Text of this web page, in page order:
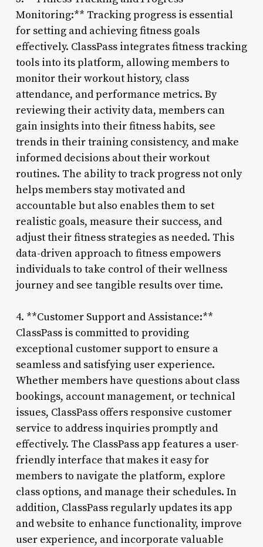
Monitoring:** Tracking progress is essential
for setting and achieving fitness goals
effectively. ClassPass integrates fitness tracking
tools into its platform, allowing members to
monitor their workout history, class
attendance, and performance metrics. By
reviewing their activity data, members can
gain insights into their fitness habits, see
trends in their training consistency, and make
informed decisions about their workout
routines. The ability to track progress not only
helps members stay motivated and
accountable but also enables them to set
realistic goals, measure their success, and
adjust their fitness strategies as needed. This
data-driven approach to fitness empowers
individuals to take control of their wellness
journey and see tangible results over time.
4. **Customer Support and Assistance:**
ClassPass is committed to providing
exceptional customer support to ensure a
seamless and satisfying user experience.
Whether members have questions about class
bookings, account management, or technical
issues, ClassPass offers responsive customer
service to address inquiries promptly and
effectively. The ClassPass app features a user-
friendly interface that makes it easy for
members to navigate the platform, explore
class options, and manage their schedules. In
addition, ClassPass regularly updates its app
and website to enhance functionality, improve
user experience, and incorporate valuable